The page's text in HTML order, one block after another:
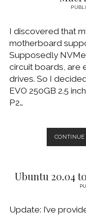
I discovered that
motherboard
Supposedly
circuit boards, are
drives. So I
EVO 250GB 2.5
P2…
CONTINUE
Ubuntu 20.04
Update: I’ve